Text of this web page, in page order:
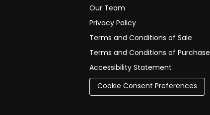
Our Team
Privacy Policy
Terms and Conditions of Sale
Terms and Conditions of Purchase
Accessibility Statement
Cookie Consent Preferences